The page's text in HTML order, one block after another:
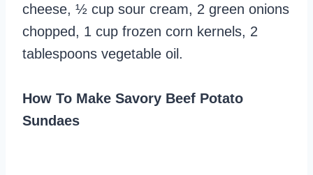
cheese, ½ cup sour cream, 2 green onions
chopped, 1 cup frozen corn kernels, 2
tablespoons vegetable oil.
How To Make Savory Beef Potato
Sundaes